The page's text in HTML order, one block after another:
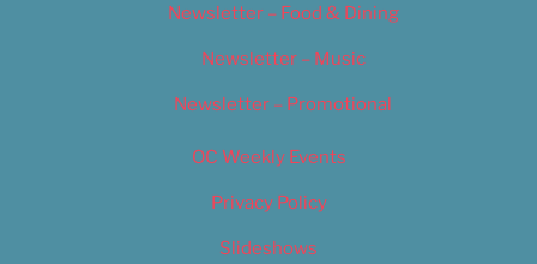
Newsletter – Food & Dining
Newsletter – Music
Newsletter – Promotional
OC Weekly Events
Privacy Policy
Slideshows